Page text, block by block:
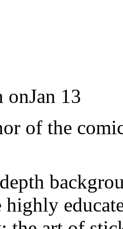
onJan 13
of the
highly